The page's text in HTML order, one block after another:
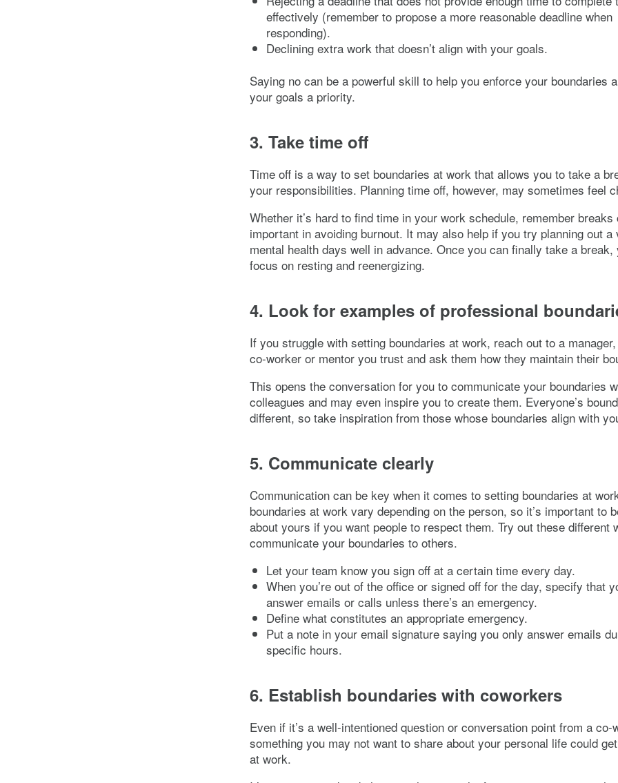
effectively (remember to propose a more reasonable deadline when
responding).
Declining extra work that doesn’t align with your goals.
Saying no can be a powerful skill to help you enforce your boundaries
your goals a priority.
3. Take time off
Time off is a way to set boundaries at work that allows you to take a
your responsibilities. Planning time off, however, may sometimes feel
Whether it’s hard to find time in your work schedule, remember breaks
important in avoiding burnout. It may also help if you try planning out a
mental health days well in advance. Once you can finally take a break,
focus on resting and reenergizing.
4. Look for examples of professional
If you struggle with setting boundaries at work, reach out to a
co-worker or mentor you trust and ask them how they maintain their
This opens the conversation for you to communicate your boundaries
colleagues and may even inspire you to create them. Everyone’s
different, so take inspiration from those whose boundaries align with
5. Communicate clearly
Communication can be key when it comes to setting boundaries at
boundaries at work vary depending on the person, so it’s important to
about yours if you want people to respect them. Try out these different
communicate your boundaries to others.
Let your team know you sign off at a certain time every day.
When you’re out of the office or signed off for the day, specify that
answer emails or calls unless there’s an emergency.
Define what constitutes an appropriate emergency.
Put a note in your email signature saying you only answer emails
specific hours.
6. Establish boundaries with coworkers
Even if it’s a well-intentioned question or conversation point from a co-
something you may not want to share about your personal life could
at work.